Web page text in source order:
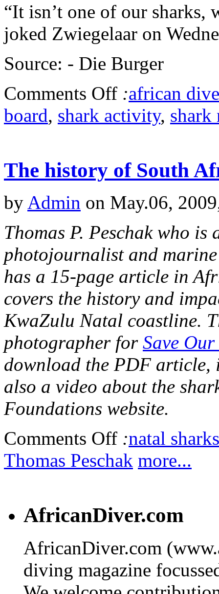
“It isn’t one of our sharks,
joked Zwiegelaar on
Source: - Die Burger
Comments Off :african
board, shark activity, shark
The history of South
by Admin on May.06,
Thomas P. Peschak who
photojournalist and
has a 15-page article in
covers the history and
KwaZulu Natal coastline.
photographer for Save
download the PDF article,
also a video about the
Foundations website.
Comments Off :natal
Thomas Peschak more...
AfricanDiver.com
AfricanDiver.com
diving magazine